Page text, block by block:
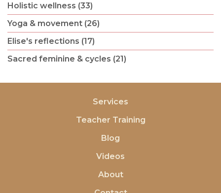
Holistic wellness (33)
Yoga & movement (26)
Elise's reflections (17)
Sacred feminine & cycles (21)
Services
Teacher Training
Blog
Videos
About